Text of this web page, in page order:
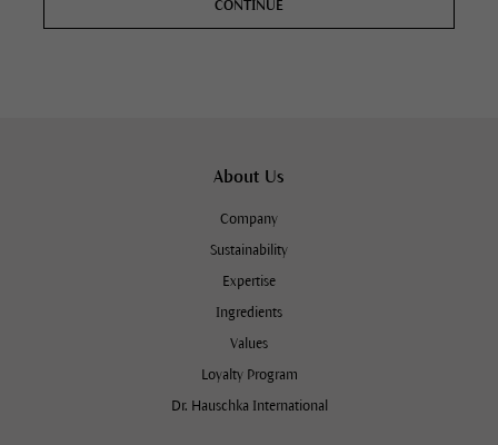
CONTINUE
About Us
Company
Sustainability
Expertise
Ingredients
Values
Loyalty Program
Dr. Hauschka International